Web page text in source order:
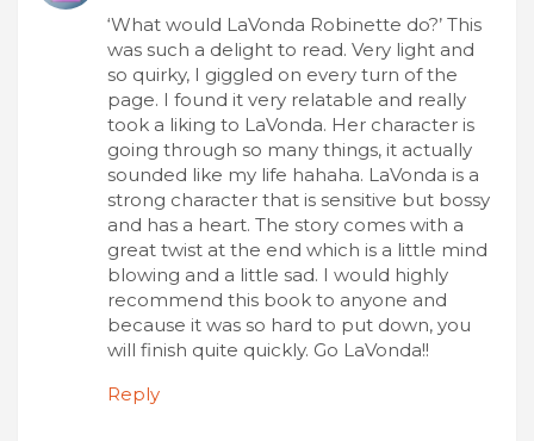
‘What would LaVonda Robinette do?’ This
was such a delight to read. Very light and
so quirky, I giggled on every turn of the
page. I found it very relatable and really
took a liking to LaVonda. Her character is
going through so many things, it actually
sounded like my life hahaha. LaVonda is a
strong character that is sensitive but bossy
and has a heart. The story comes with a
great twist at the end which is a little mind
blowing and a little sad. I would highly
recommend this book to anyone and
because it was so hard to put down, you
will finish quite quickly. Go LaVonda!!
Reply